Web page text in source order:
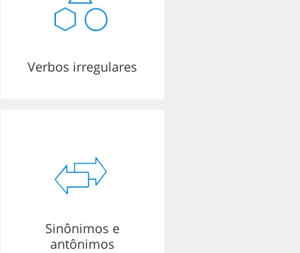
Verbos irregulares
Sinônimos e
antônimos